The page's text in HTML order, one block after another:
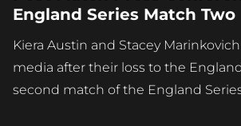
England Series Match Two
Kiera Austin and Stacey
media after their loss to the
second match of the England